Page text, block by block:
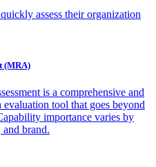
assess their organization
(MRA)
is a comprehensive and
tool that goes beyond
importance varies by
and brand.